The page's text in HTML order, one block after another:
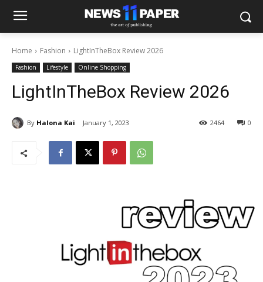
Home Fashion LightInTheBox Review 2026
Fashion Lifestyle Online Shopping
LightInTheBox Review 2026
By Halona Kai January 1, 2023 0
2464